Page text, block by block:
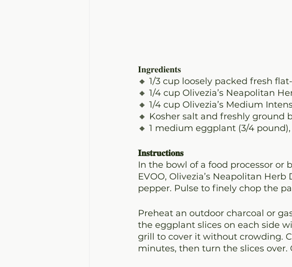
𝐈𝐧𝐠𝐫𝐞𝐝𝐢𝐞𝐧𝐭𝐬
🔸 1/3 cup loosely packed fresh
🔸 1/4 cup Olivezia’s Neapolitan
🔸 1/4 cup Olivezia’s Medium
🔸 Kosher salt and freshly ground
🔸 1 medium eggplant (3/4
𝐈𝐧𝐬𝐭𝐫𝐮𝐜𝐭𝐢𝐨𝐧𝐬
In the bowl of a food processor or
EVOO, Olivezia’s Neapolitan
pepper. Pulse to finely chop the
Preheat an outdoor charcoal or
the eggplant slices on each side
grill to cover it without crowding.
minutes, then turn the slices